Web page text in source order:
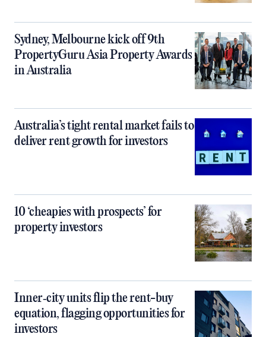
Sydney, Melbourne kick off 9th
PropertyGuru Asia Property Awards
in Australia
Australia’s tight rental market fails to
deliver rent growth for investors
10 ‘cheapies with prospects’ for
property investors
Inner‑city units flip the rent-buy
equation, flagging opportunities for
investors